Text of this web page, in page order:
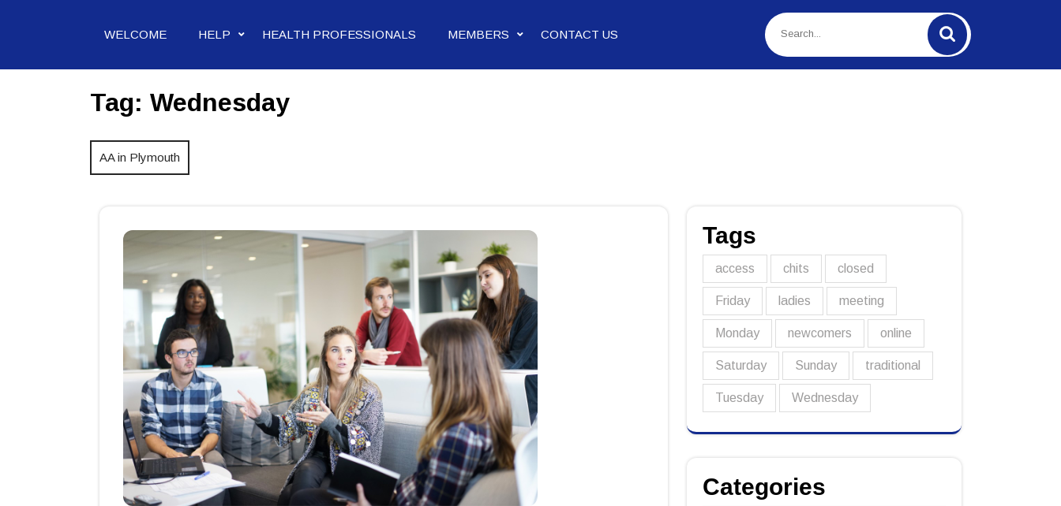
WELCOME HELP HEALTH PROFESSIONALS MEMBERS CONTACT US
Tag: Wednesday
AA in Plymouth
Tags
access chits closed
Friday ladies meeting
Monday newcomers online
Saturday Sunday traditional
Tuesday Wednesday
Categories